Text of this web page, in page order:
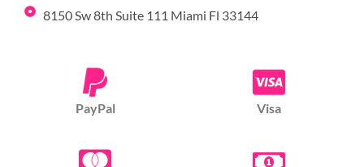
8150 Sw 8th Suite 111 Miami Fl 33144
PayPal Visa